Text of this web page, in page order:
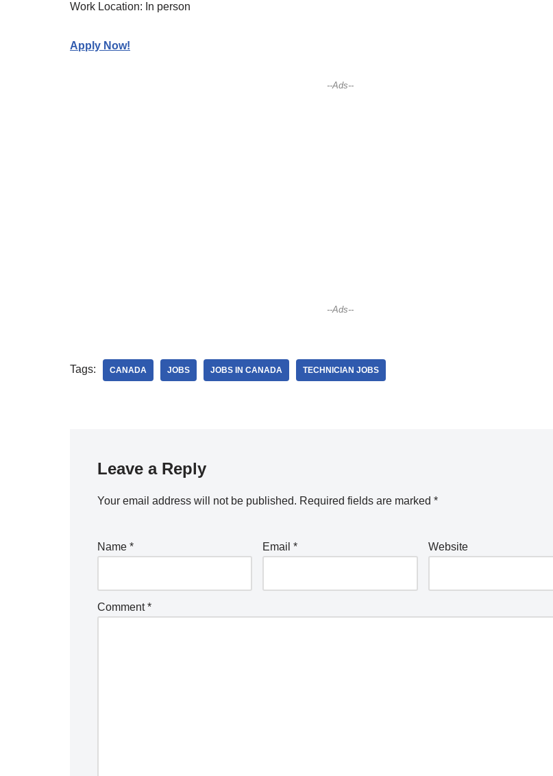
Work Location: In person
Apply Now!
--Ads--
--Ads--
Tags: CANADA JOBS JOBS IN CANADA TECHNICIAN JOBS
Leave a Reply
Your email address will not be published. Required fields are marked *
Name * Email* Website
Comment*